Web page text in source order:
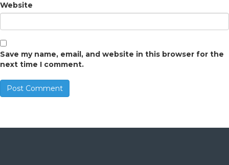
Website
Save my name, email, and website in this browser for the
next time I comment.